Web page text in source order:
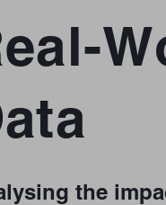
the